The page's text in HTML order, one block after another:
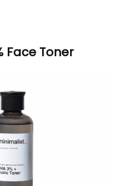
Face Toner